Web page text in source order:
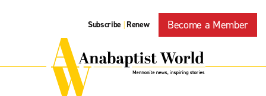
Subscribe | Renew Become a Member